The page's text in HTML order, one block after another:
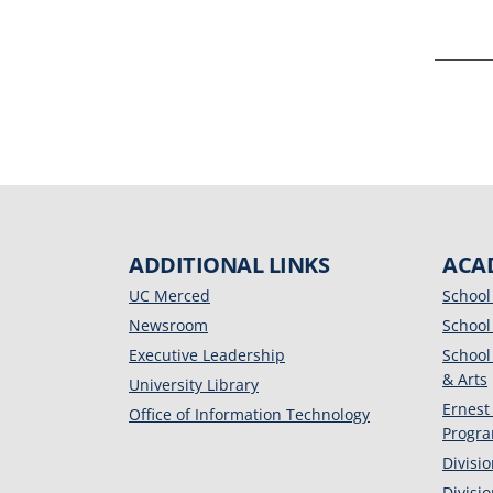
ADDITIONAL LINKS
UC Merced
Newsroom
Executive Leadership
University Library
Office of Information Technology
& Arts